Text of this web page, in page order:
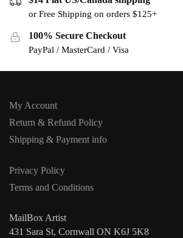
or Free Shipping on orders $125+
100% Secure Checkout
PayPal / MasterCard / Visa
My Account
Return & Refund Policy
Shipping & Payment info
Privacy Policy
Terms and Conditions
MailBox Artist
431 Sara St, Cornwall ON K6J 5K8